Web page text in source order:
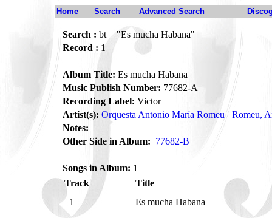
Home Search Advanced Search
Search : bt = "Es mucha Habana"
Record : 1
Album Title: Es mucha Habana
Music Publish Number: 77682-A
Recording Label: Victor
Artist(s): Orquesta Antonio María Romeu
Romeu,
Notes:
Other Side in Album: 77682-B
Songs in Album: 1
Track
Title
1
Es mucha Habana